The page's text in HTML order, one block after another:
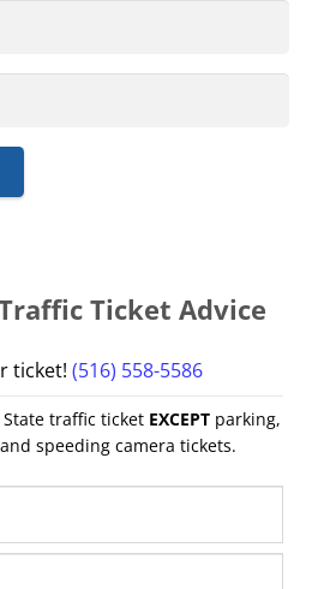
Ticket Advice
ticket! (516) 558-5586
traffic ticket EXCEPTparking,
speeding camera tickets.